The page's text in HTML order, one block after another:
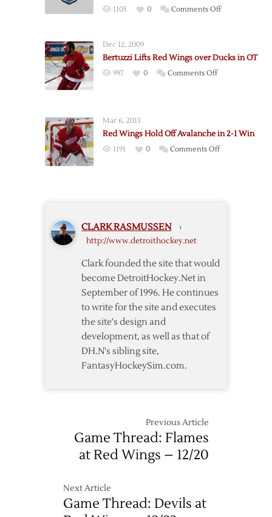
Howard
1105 0 Comments Offon
Red
–
Dec 12, 2009
Bertuzzi Lifts Red Wings over Ducks in OT
997 0 Comments Offon
Ducks
Mar 6, 2013
Red Wings Hold Off Avalanche in 2-1 Win
1191 0 Comments Offon
Win
CLARK RASMUSSEN ›
http://www.detroithockey.net
Clark founded the site that would
become DetroitHockey.Net in
September of 1996. He continues
to write for the site and executes
the site's design and
development, as well as that of
DH.N's sibling site,
FantasyHockeySim.com.
Previous Article
Game Thread: Flames
at Red Wings – 12/20
Next Article
Game Thread: Devils at